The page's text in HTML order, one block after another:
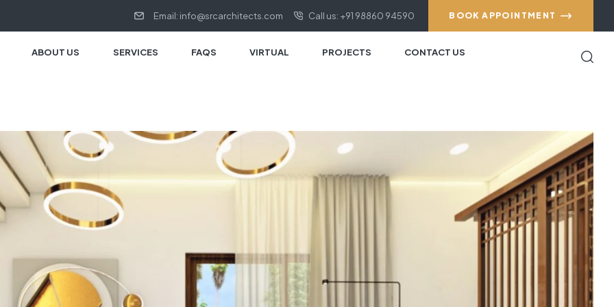
Email: info@srcarchitects.com Call us: +91 98860 94590 BOOK APPOINTMENT
ABOUT US SERVICES FAQS VIRTUAL PROJECTS CONTACT US